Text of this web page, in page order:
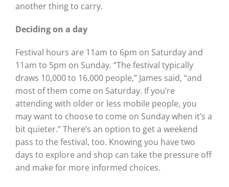
another thing to carry.
Deciding on a day
Festival hours are 11am to 6pm on Saturday and
11am to 5pm on Sunday. “The festival typically
draws 10,000 to 16,000 people,” James said, “and
most of them come on Saturday. If you’re
attending with older or less mobile people, you
may want to choose to come on Sunday when it’s a
bit quieter.” There’s an option to get a weekend
pass to the festival, too. Knowing you have two
days to explore and shop can take the pressure off
and make for more informed choices.